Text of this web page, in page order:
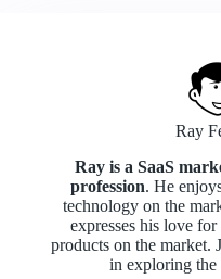
Ray
Ray is a SaaS
profession. He
technology on the
expresses his love
products on the market.
in exploring the